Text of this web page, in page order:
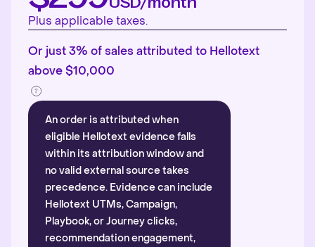
Plus applicable taxes.
Or just 3% of sales attributed to Hellotext
above $10,000
An order is attributed when
eligible Hellotext evidence falls
within its attribution window and
no valid external source takes
precedence. Evidence can include
Hellotext UTMs, Campaign,
Playbook, or Journey clicks,
recommendation engagement,